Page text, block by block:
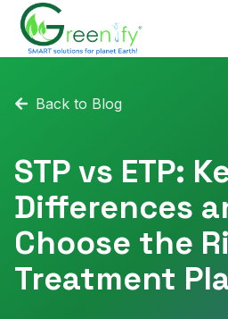
Skip to main content
Back to Blog
STP vs ETP:
Differences
Choose the
Treatment